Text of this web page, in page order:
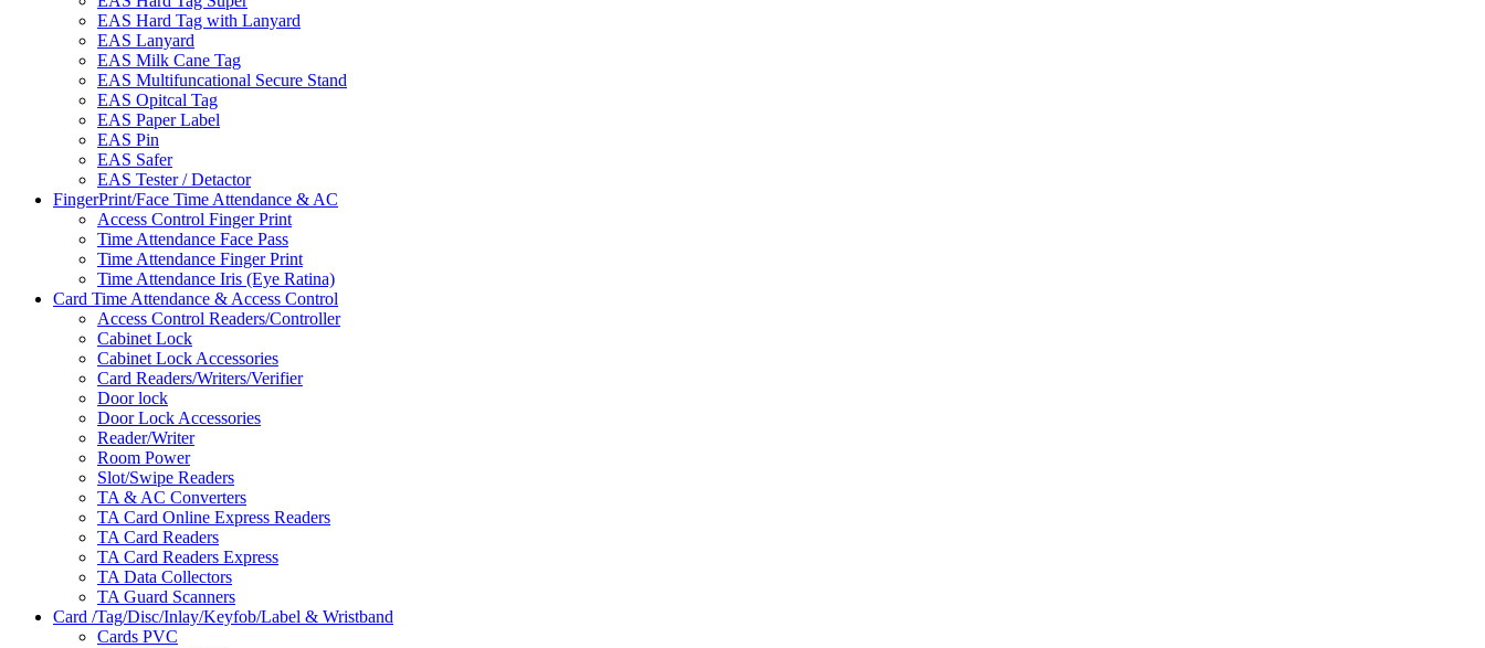
EAS Hard Tag with Lanyard
EAS Lanyard
EAS Milk Cane Tag
EAS Multifuncational Secure Stand
EAS Opitcal Tag
EAS Paper Label
EAS Pin
EAS Safer
EAS Tester / Detactor
FingerPrint/Face Time Attendance & AC
Access Control Finger Print
Time Attendance Face Pass
Time Attendance Finger Print
Time Attendance Iris (Eye Ratina)
Card Time Attendance & Access Control
Access Control Readers/Controller
Cabinet Lock
Cabinet Lock Accessories
Card Readers/Writers/Verifier
Door lock
Door Lock Accessories
Reader/Writer
Room Power
Slot/Swipe Readers
TA & AC Converters
TA Card Online Express Readers
TA Card Readers
TA Card Readers Express
TA Data Collectors
TA Guard Scanners
Card /Tag/Disc/Inlay/Keyfob/Label & Wristband
Cards PVC